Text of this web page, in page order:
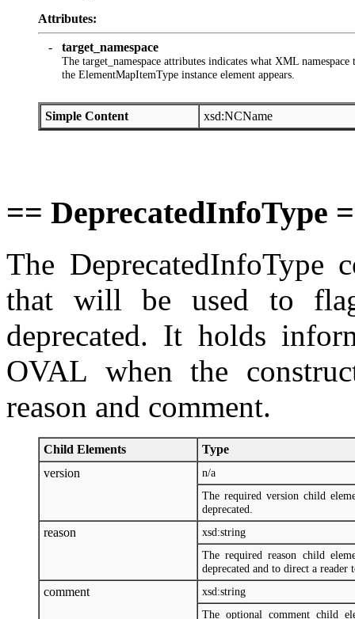
Attributes:
- target_namespace
The target_namespace attributes indicates what XML
the ElementMapItemType instance element appears.
Simple Content xsd:NCName
== DeprecatedInfoType
The DeprecatedInfoType
that will be used to flag
deprecated. It holds
OVAL when the
reason and comment.
Child Elements
Type
version
n/a
The required version child
deprecated.
reason
xsd:string
The required reason child
deprecated and to direct a
comment
xsd:string
The optional comment child